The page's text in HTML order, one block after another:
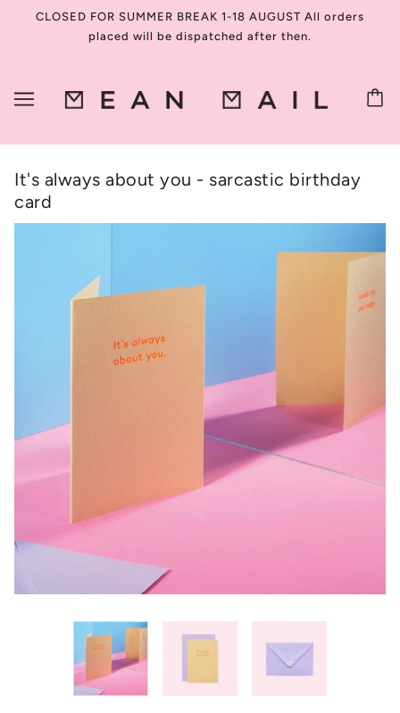
CLOSED FOR SUMMER BREAK 1-18 AUGUST All orders
placed will be dispatched after then.
It's always about you - sarcastic birthday
card